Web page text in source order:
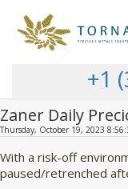
+1
Zaner Daily
Thursday, October 19, 2023
With a risk-off
paused/retrenched